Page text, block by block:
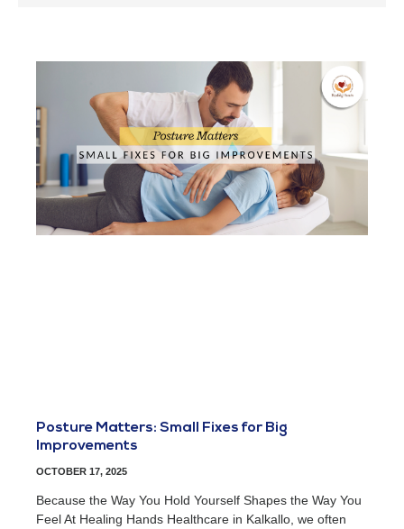
Posture Matters: Small Fixes for Big
Improvements
OCTOBER 17, 2025
Because the Way You Hold Yourself Shapes the Way You
Feel At Healing Hands Healthcare in Kalkallo, we often